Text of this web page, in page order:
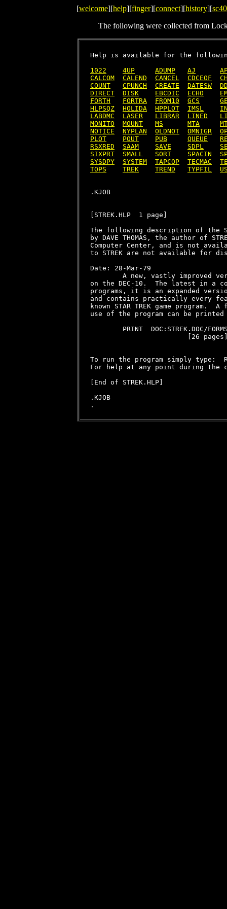
[welcome][help][finger][connect][history][sc40
The following were collected from
Help is available for the
1022
4UP ADUMP AJ
CALCOM
CALEND CANCEL CDCEOF
COUNT
CPUNCH CREATE DATESW
DIRECT
DISK EBCDIC ECHO
FORTH
FORTRA FROM10 GCS
HLPSQZ
HOLIDA HPPLOT IMSL
LABDMC
LASER LIBRAR LINED
MONITO
MOUNT MS MTA
NOTICE
NYPLAN OLDNOT OMNIGR
PLOT
POUT PUB QUEUE
RSXRED
SAAM SAVE SDPL
SIXPRT
SMALL SORT SPACIN
SYSDPY
SYSTEM TAPCOP TECMAC
TOPS
TREK TREND TYPFIL
[STREK.HLP  1 page]
The following description of the
by DAVE THOMAS, the author of
Computer Center, and is not
to STREK are not available for
Date: 28-Mar-79
A new, vastly improved
on the DEC-10.  The latest in a
programs, it is an expanded
and contains practically every
known STAR TREK game
use of the program can be
PRINT  DOC:STREK.DOC/
[26
To run the program simply type:  R
For help at any point during the
[End of STREK.HLP]
.KJOB